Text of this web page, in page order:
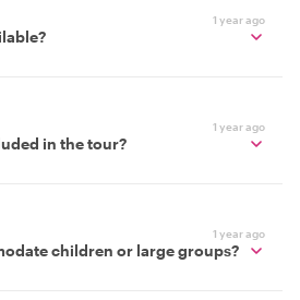
1 year ago
1 year ago
in the tour?
1 year ago
children or large groups?